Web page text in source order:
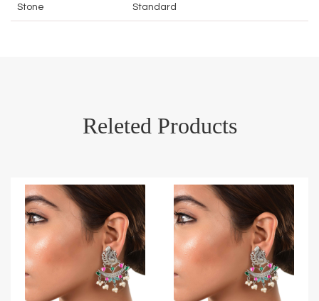
Stone Standard
Releted Products